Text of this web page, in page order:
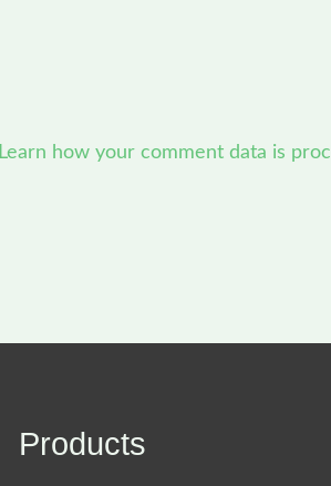
Learn how your comment data is
Products